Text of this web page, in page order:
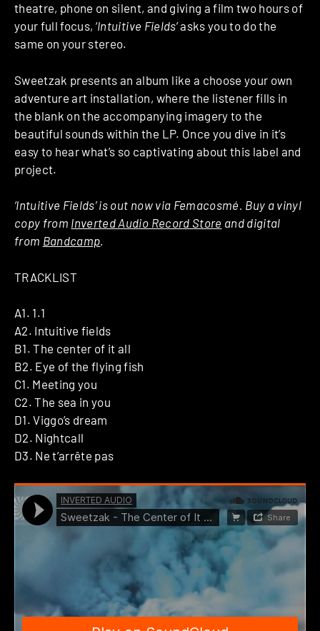
theatre, phone on silent, and giving a film two hours of
your full focus, ‘Intuitive Fields’ asks you to do the
same on your stereo.
Sweetzak presents an album like a choose your own
adventure art installation, where the listener fills in
the blank on the accompanying imagery to the
beautiful sounds within the LP. Once you dive in it’s
easy to hear what’s so captivating about this label and
project.
‘Intuitive Fields’ is out now via Femacosmé. Buy a vinyl
copy from Inverted Audio Record Store and digital
from Bandcamp.
TRACKLIST
A1. 1.1
A2. Intuitive fields
B1. The center of it all
B2. Eye of the flying fish
C1. Meeting you
C2. The sea in you
D1. Viggo’s dream
D2. Nightcall
D3. Ne t’arrête pas